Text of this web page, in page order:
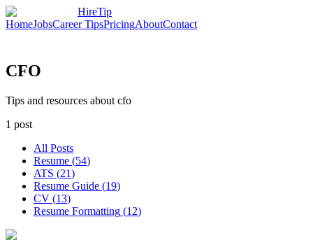
HireTip
HomeJobsCareer TipsPricingAboutContact
CFO
Tips and resources about cfo
1 post
All Posts
Resume (54)
ATS (21)
Resume Guide (19)
CV (13)
Resume Formatting (12)